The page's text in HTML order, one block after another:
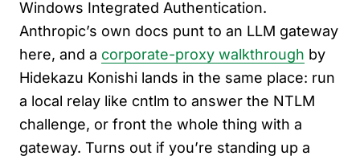
Windows Integrated Authentication.
Anthropic’s own docs punt to an LLM gateway
here, and a corporate-proxy walkthrough by
Hidekazu Konishi lands in the same place: run
a local relay like cntlm to answer the NTLM
challenge, or front the whole thing with a
gateway. Turns out if you’re standing up a